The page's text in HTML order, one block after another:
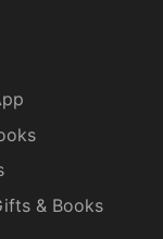
& Books